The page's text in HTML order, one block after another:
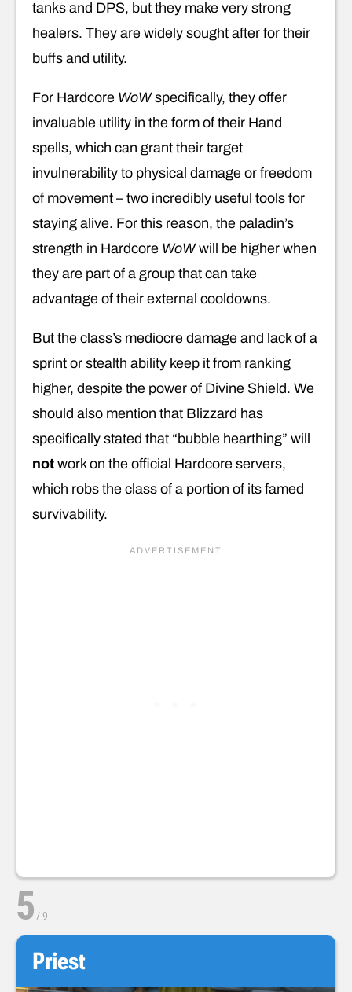
tanks and DPS, but they make very strong
healers. They are widely sought after for their
buffs and utility.
For Hardcore WoWspecifically, they offer
invaluable utility in the form of their Hand
spells, which can grant their target
invulnerability to physical damage or freedom
of movement – two incredibly useful tools for
staying alive. For this reason, the paladin’s
strength in Hardcore WoWwill be higher when
they are part of a group that can take
advantage of their external cooldowns.
But the class’s mediocre damage and lack of a
sprint or stealth ability keep it from ranking
higher, despite the power of Divine Shield. We
should also mention that Blizzard has
specifically stated that “bubble hearthing” will
not work on the official Hardcore servers,
which robs the class of a portion of its famed
survivability.
5 / 9
Priest